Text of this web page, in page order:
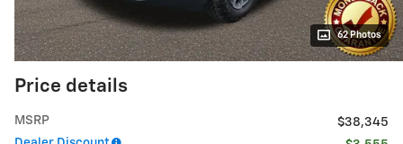
62 Photos
Price details
MSRP
$38,345